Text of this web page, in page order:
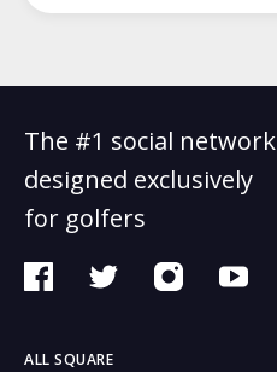
The #1 social network
designed exclusively
for golfers
ALL SQUARE